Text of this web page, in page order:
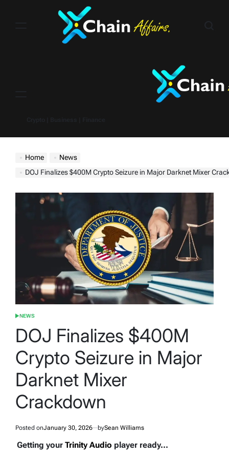
Home
News
DOJ Finalizes $400M Crypto Seizure in Major Darknet Mixer
POSTED
NEWS
DOJ Finalizes $400M
Crypto Seizure in Major
Darknet Mixer
Crackdown
Posted onJanuary 30, 2026 bySean Williams
Getting your Trinity Audio player ready...